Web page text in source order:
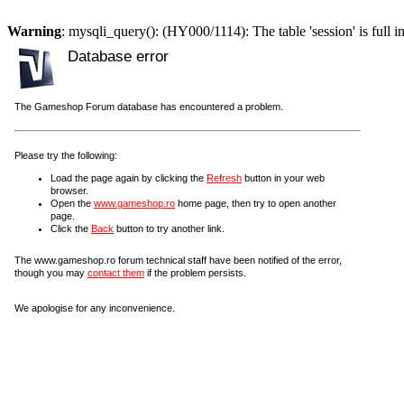
Warning: mysqli_query(): (HY000/1114): The table 'session' is full
Database error
The Gameshop Forum database has encountered a problem.
Please try the following:
Load the page again by clicking the Refresh button in your web
browser.
Open the www.gameshop.ro home page, then try to open another
page.
Click the Back button to try another link.
The www.gameshop.ro forum technical staff have been notified of the error,
though you may contact them if the problem persists.
We apologise for any inconvenience.